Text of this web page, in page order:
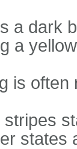
a dark
a
is often
stripes
states